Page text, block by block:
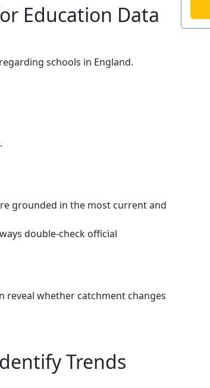
Education Data
schools in England.
grounded in the most current and
double-check official
reveal whether catchment changes
Trends